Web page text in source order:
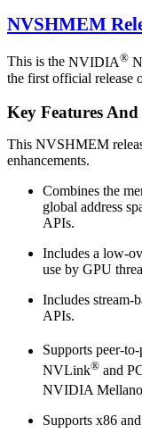
NVSHMEM
This is the NVIDIA®
the first official
Key Features
This NVSHMEM
enhancements.
Combines the
global address
APIs.
Includes a low-
use by GPU
Includes stream-
APIs.
Supports peer-
NVLink® and
NVIDIA
Supports x86